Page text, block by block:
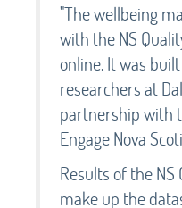
"The wellbeing
with the NS
online. It was
researchers at
partnership with
Engage Nova
Results of the
make up the